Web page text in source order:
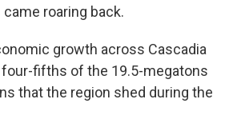
roaring back.
growth across Cascadia
four-fifths of the 19.5-megatons
that the region shed during the